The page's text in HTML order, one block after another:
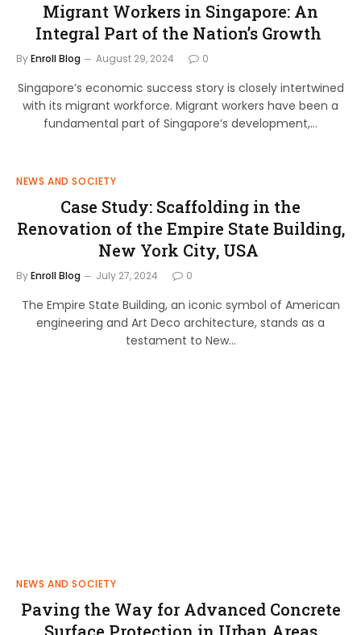
Migrant Workers in Singapore: An
Integral Part of the Nation’s Growth
ByEnroll Blog August 29, 2024 0
Singapore’s economic success story is closely intertwined
with its migrant workforce. Migrant workers have been a
fundamental part of Singapore’s development,…
NEWS AND SOCIETY
Case Study: Scaffolding in the
Renovation of the Empire State Building,
New York City, USA
ByEnroll Blog July 27, 2024 0
The Empire State Building, an iconic symbol of American
engineering and Art Deco architecture, stands as a
testament to New…
NEWS AND SOCIETY
Paving the Way for Advanced Concrete
Surface Protection in Urban Areas